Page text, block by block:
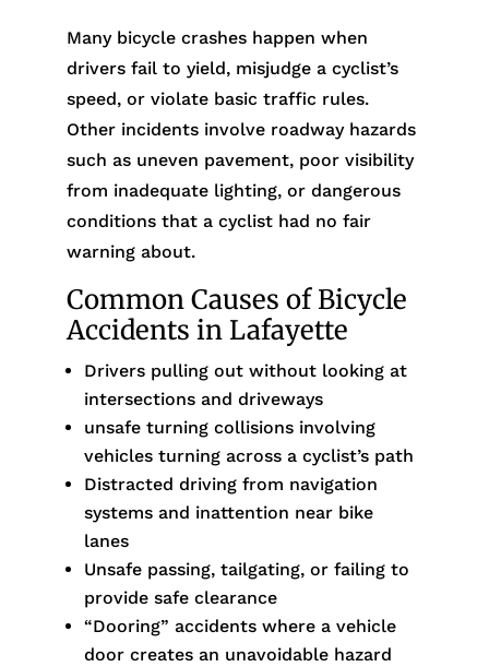
Many bicycle crashes happen when
drivers fail to yield, misjudge a cyclist’s
speed, or violate basic traffic rules.
Other incidents involve roadway hazards
such as uneven pavement, poor visibility
from inadequate lighting, or dangerous
conditions that a cyclist had no fair
warning about.
Common Causes of Bicycle
Accidents in Lafayette
Drivers pulling out without looking at
intersections and driveways
unsafe turning collisions involving
vehicles turning across a cyclist’s path
Distracted driving from navigation
systems and inattention near bike
lanes
Unsafe passing, tailgating, or failing to
provide safe clearance
“Dooring” accidents where a vehicle
door creates an unavoidable hazard